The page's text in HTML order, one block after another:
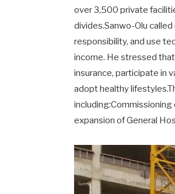
over 3,500 private
divides.Sanwo-Olu
responsibility, and use
income. He stressed
insurance, participate in
adopt healthy
including:Commissioning
expansion of General